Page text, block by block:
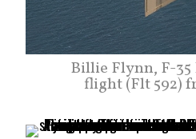
Billie Flynn, F-
flight (Flt 592)